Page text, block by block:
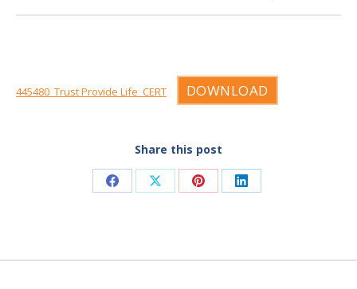
445480_Trust Provide Life_CERT DOWNLOAD
Share this post
Share Share Share Share